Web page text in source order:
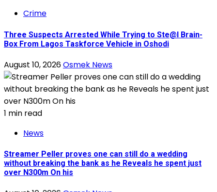
Crime
Three Suspects Arrested While Trying to Ste@l Brain-
Box From Lagos Taskforce Vehicle in Oshodi
August 10, 2026Osmek News
1 min read
News
Streamer Peller proves one can still do a wedding
without breaking the bank as he Reveals he spent just
over N300m On his